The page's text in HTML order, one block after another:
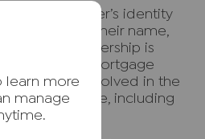
learn more
manage
property owner’s identity
property into their name,
Once ownership is
or raise a mortgage
parties involved in the
of time, including
crime.